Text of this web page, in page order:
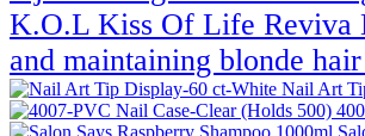
K.O.L Kiss Of Life Reviva
and maintaining blonde
Nail Art